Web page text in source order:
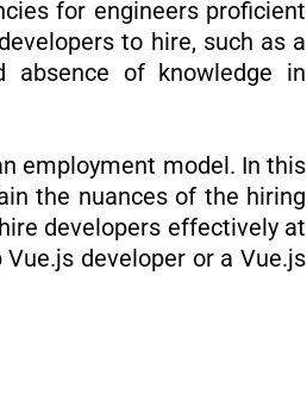
for engineers proficient
to hire, such as a
absence of knowledge in
employment model. In this
the nuances of the hiring
developers effectively at
developer or a Vue.js